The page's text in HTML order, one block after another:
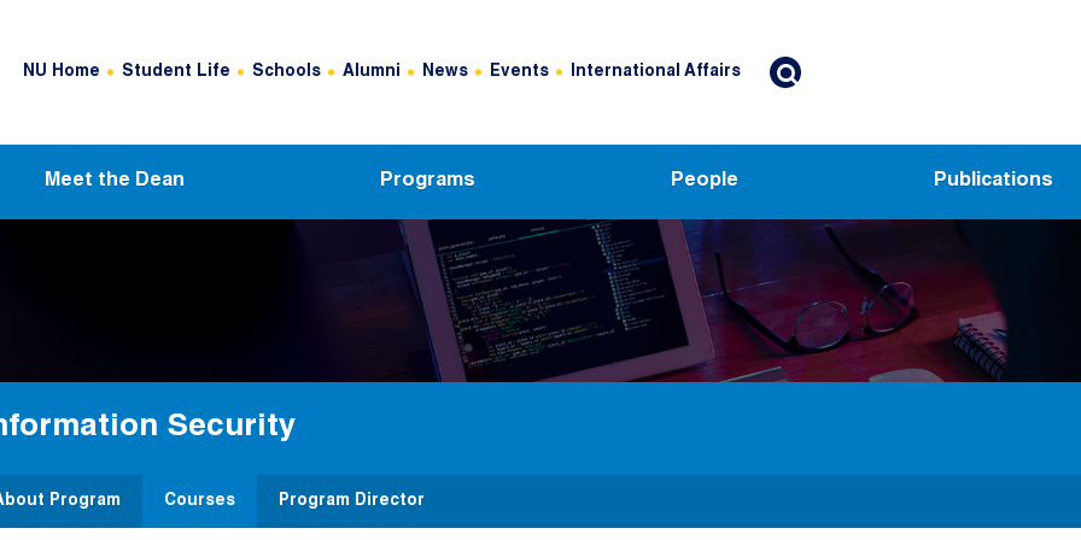
Header Top Menu
NU Home Student Life Schools Alumni News Events International Affairs
Meet the Dean Programs People Publications
Security
Program Courses Program Director